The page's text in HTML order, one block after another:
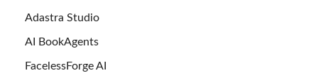
Adastra Studio
AI BookAgents
FacelessForge AI